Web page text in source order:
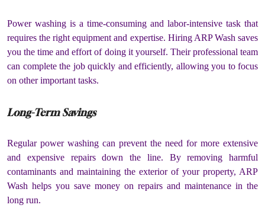
Power washing is a time-consuming and labor-intensive task that
requires the right equipment and expertise. Hiring ARP Wash saves
you the time and effort of doing it yourself. Their professional team
can complete the job quickly and efficiently, allowing you to focus
on other important tasks.
Long-Term Savings
Regular power washing can prevent the need for more extensive
and expensive repairs down the line. By removing harmful
contaminants and maintaining the exterior of your property, ARP
Wash helps you save money on repairs and maintenance in the
long run.